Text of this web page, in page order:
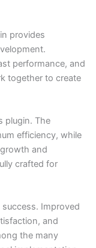
provides
performance, and
together to create
plugin. The
efficiency, while
and
crafted for
Improved
and
the many